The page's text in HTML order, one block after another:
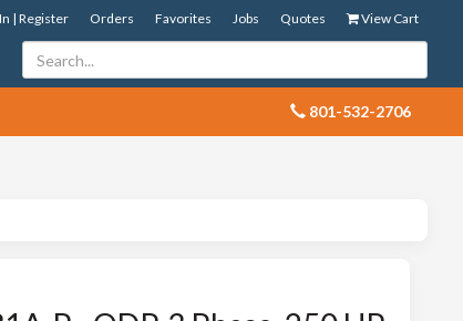
View Cart
Quotes
Jobs
Favorites
Orders
| Register
801-532-2706